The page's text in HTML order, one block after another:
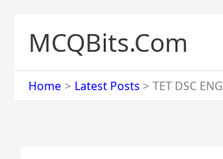
content
MCQBits.Com
Home Latest Posts TET DSC